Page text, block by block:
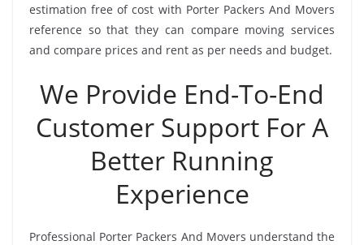
estimation free of cost with Porter Packers And Movers
reference so that they can compare moving services
and compare prices and rent as per needs and budget.
We Provide End-To-End
Customer Support For A
Better Running
Experience
Professional Porter Packers And Movers understand the